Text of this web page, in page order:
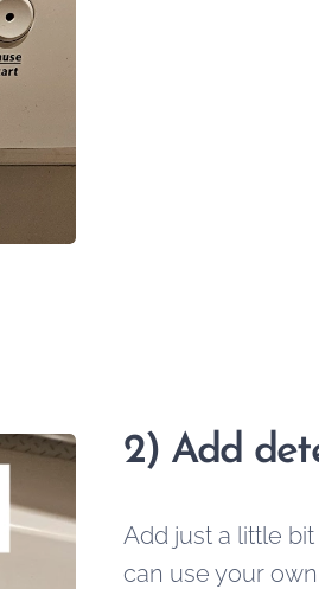
2) Add
Add just a little
can use your